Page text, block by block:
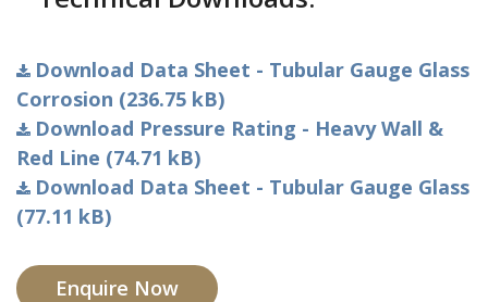
Download Data Sheet - Tubular Gauge Glass
Corrosion (236.75 kB)
Download Pressure Rating - Heavy Wall &
Red Line (74.71 kB)
Download Data Sheet - Tubular Gauge Glass
(77.11 kB)
Enquire Now